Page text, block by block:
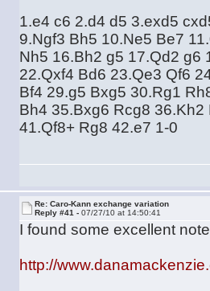
1.e4 c6 2.d4 d5 3.exd5
9.Ngf3 Bh5 10.Ne5 Be7
Nh5 16.Bh2 g5 17.Qd2 g6
22.Qxf4 Bd6 23.Qe3 Qf6
Bf4 29.g5 Bxg5 30.Rg1
Bh4 35.Bxg6 Rcg8
41.Qf8+ Rg8 42.e7 1-0
Re: Caro-Kann exchange variation
Reply #41 -07/27/10 at 14:50:41
I found some excellent
http://